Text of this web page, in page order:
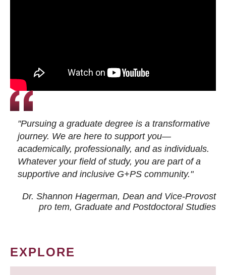
"Pursuing a graduate degree is a transformative
journey. We are here to support you—
academically, professionally, and as individuals.
Whatever your field of study, you are part of a
supportive and inclusive G+PS community."
Dr. Shannon Hagerman, Dean and Vice-Provost
pro tem, Graduate and Postdoctoral Studies
EXPLORE